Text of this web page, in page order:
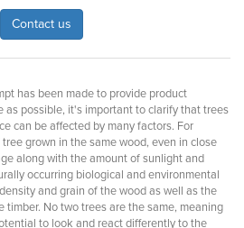
Contact us
has been made to provide product
as possible, it's important to clarify that trees
can be affected by many factors. For
grown in the same wood, even in close
along with the amount of sunlight and
occurring biological and environmental
and grain of the wood as well as the
timber. No two trees are the same, meaning
to look and react differently to the